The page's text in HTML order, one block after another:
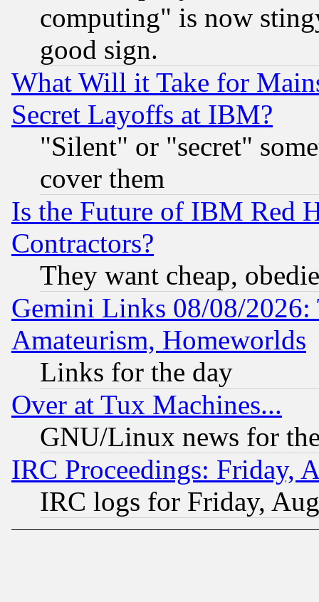
computing" is now
good sign.
What Will it Take for
Secret Layoffs at IBM?
"Silent" or "secret"
cover them
Is the Future of IBM Red
Contractors?
They want cheap,
Gemini Links 08/08/
Amateurism, Homeworlds
Links for the day
Over at Tux Machines...
GNU/Linux news for
IRC Proceedings: Friday,
IRC logs for Friday,